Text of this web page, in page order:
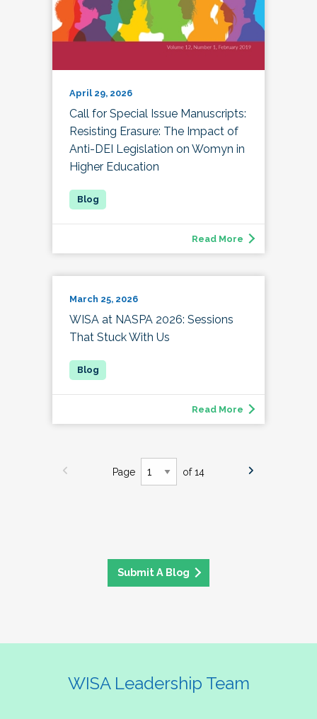
April 29, 2026
Call for Special Issue Manuscripts:
Resisting Erasure: The Impact of
Anti-DEI Legislation on Womyn in
Higher Education
Read More
March 25, 2026
WISA at NASPA 2026: Sessions
That Stuck With Us
Read More
Page of 14
Submit A Blog
WISA Leadership Team